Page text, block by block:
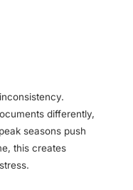
differently,
seasons push
this creates